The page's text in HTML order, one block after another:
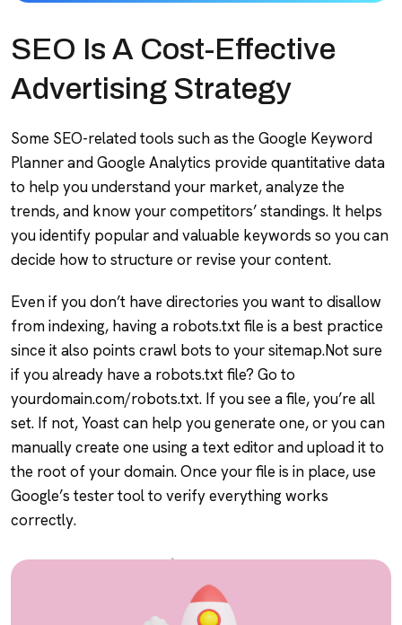
SEO Is A Cost-Effective
Advertising Strategy
Some SEO-related tools such as the Google Keyword
Planner and Google Analytics provide quantitative data
to help you understand your market, analyze the
trends, and know your competitors’ standings. It helps
you identify popular and valuable keywords so you can
decide how to structure or revise your content.
Even if you don’t have directories you want to disallow
from indexing, having a robots.txt file is a best practice
since it also points crawl bots to your sitemap.Not sure
if you already have a robots.txt file? Go to
yourdomain.com/robots.txt. If you see a file, you’re all
set. If not, Yoast can help you generate one, or you can
manually create one using a text editor and upload it to
the root of your domain. Once your file is in place, use
Google’s tester tool to verify everything works
correctly.